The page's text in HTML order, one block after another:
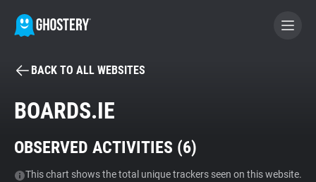
BECOME A CONTRIBUTOR
Tracker & Ad Blocker
BACK TO ALL WEBSITES
BOARDS.IE
OBSERVED ACTIVITIES (6)
This chart shows the total unique trackers seen on this website.